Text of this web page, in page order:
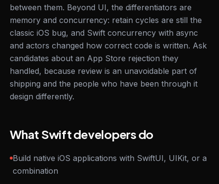
between them. Beyond UI, the differentiators are
memory and concurrency: retain cycles are still the
classic iOS bug, and Swift concurrency with async
and actors changed how correct code is written. Ask
candidates about an App Store rejection they
handled, because review is an unavoidable part of
shipping and the people who have been through it
design differently.
What Swift developers do
Build native iOS applications with SwiftUI, UIKit, or a
combination